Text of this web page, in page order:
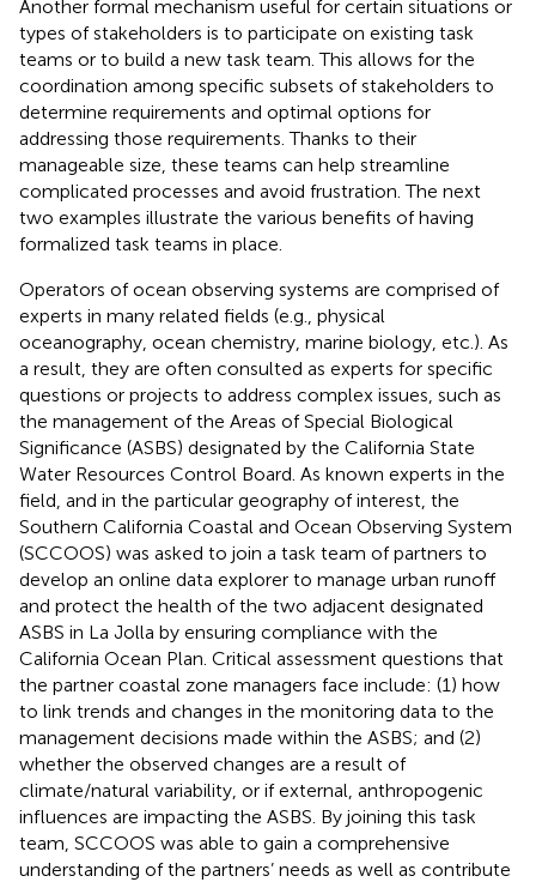
Another formal mechanism useful for certain situations or
types of stakeholders is to participate on existing task
teams or to build a new task team. This allows for the
coordination among specific subsets of stakeholders to
determine requirements and optimal options for
addressing those requirements. Thanks to their
manageable size, these teams can help streamline
complicated processes and avoid frustration. The next
two examples illustrate the various benefits of having
formalized task teams in place.
Operators of ocean observing systems are comprised of
experts in many related fields (e.g., physical
oceanography, ocean chemistry, marine biology, etc.). As
a result, they are often consulted as experts for specific
questions or projects to address complex issues, such as
the management of the Areas of Special Biological
Significance (ASBS) designated by the California State
Water Resources Control Board. As known experts in the
field, and in the particular geography of interest, the
Southern California Coastal and Ocean Observing System
(SCCOOS) was asked to join a task team of partners to
develop an online data explorer to manage urban runoff
and protect the health of the two adjacent designated
ASBS in La Jolla by ensuring compliance with the
California Ocean Plan. Critical assessment questions that
the partner coastal zone managers face include: (1) how
to link trends and changes in the monitoring data to the
management decisions made within the ASBS; and (2)
whether the observed changes are a result of
climate/natural variability, or if external, anthropogenic
influences are impacting the ASBS. By joining this task
team, SCCOOS was able to gain a comprehensive
understanding of the partners’ needs as well as contribute